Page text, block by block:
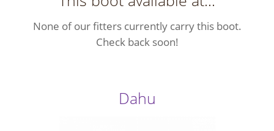
None of our fitters currently carry this boot.
Check back soon!
Dahu